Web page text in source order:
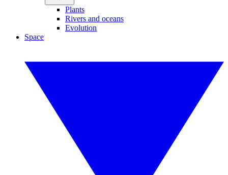
Plants
Rivers and oceans
Evolution
Space